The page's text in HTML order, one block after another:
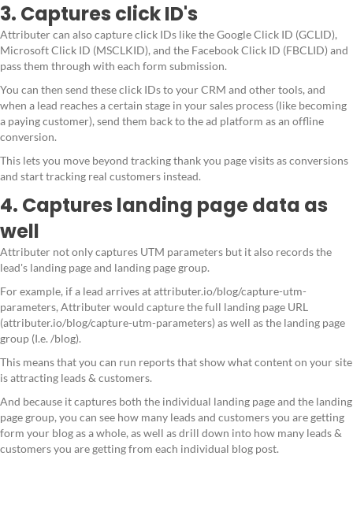
3. Captures click ID's
Attributer can also capture click IDs like the Google Click ID (GCLID),
Microsoft Click ID (MSCLKID), and the Facebook Click ID (FBCLID) and
pass them through with each form submission.
You can then send these click IDs to your CRM and other tools, and
when a lead reaches a certain stage in your sales process (like becoming
a paying customer), send them back to the ad platform as an offline
conversion.
This lets you move beyond tracking thank you page visits as conversions
and start tracking real customers instead.
4. Captures landing page data as
well
Attributer not only captures UTM parameters but it also records the
lead's landing page and landing page group.
For example, if a lead arrives at attributer.io/blog/capture-utm-
parameters, Attributer would capture the full landing page URL
(attributer.io/blog/capture-utm-parameters) as well as the landing page
group (I.e. /blog).
This means that you can run reports that show what content on your site
is attracting leads & customers.
And because it captures both the individual landing page and the landing
page group, you can see how many leads and customers you are getting
form your blog as a whole, as well as drill down into how many leads &
customers you are getting from each individual blog post.